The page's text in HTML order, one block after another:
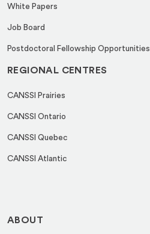
White Papers
Job Board
Postdoctoral Fellowship Opportunities
REGIONAL CENTRES
CANSSI Prairies
CANSSI Ontario
CANSSI Quebec
CANSSI Atlantic
ABOUT